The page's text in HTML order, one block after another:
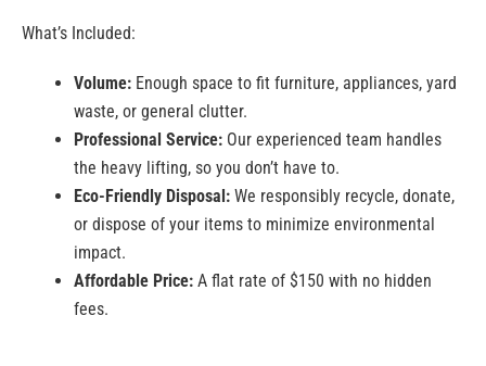
What’s Included:
Volume: Enough space to fit furniture, appliances, yard
waste, or general clutter.
Professional Service: Our experienced team handles
the heavy lifting, so you don’t have to.
Eco-Friendly Disposal: We responsibly recycle, donate,
or dispose of your items to minimize environmental
impact.
Affordable Price: A flat rate of $150 with no hidden
fees.